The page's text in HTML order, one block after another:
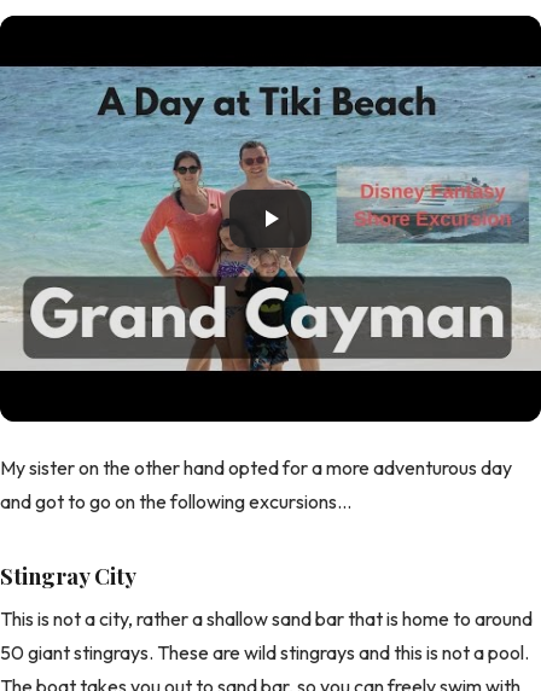
My sister on the other hand opted for a more adventurous day
and got to go on the following excursions...
Stingray City
This is not a city, rather a shallow sand bar that is home to around
50 giant stingrays. These are wild stingrays and this is not a pool.
The boat takes you out to sand bar, so you can freely swim with